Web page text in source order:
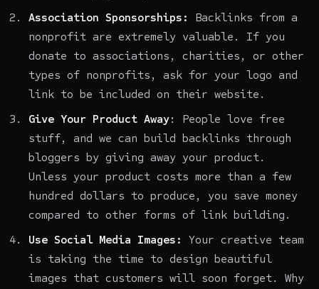
Association Sponsorships:
Backlinks from a
nonprofit are extremely valuable. If you
donate to associations, charities, or other
types of nonprofits, ask for your logo and
link to be included on their website.
Give Your Product Away: People love free
stuff, and we can build backlinks through
bloggers by giving away your product.
Unless your product costs more than a few
hundred dollars to produce, you save money
compared to other forms of link building.
Use Social Media Images:
Your creative team
is taking the time to design beautiful
images that customers will soon forget. Why